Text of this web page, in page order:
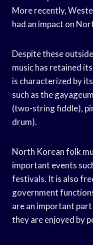
More recently,
had an impact on
Despite these
music has retained
is characterized by
such as the
(two-string fiddle),
drum).
North Korean folk
important events
festivals. It is also
government
are an important
they are enjoyed by